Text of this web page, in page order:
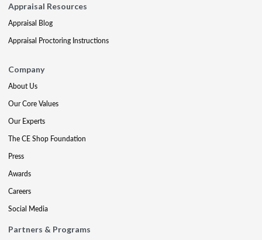
Appraisal Resources
Appraisal Blog
Appraisal Proctoring Instructions
Company
About Us
Our Core Values
Our Experts
The CE Shop Foundation
Press
Awards
Careers
Social Media
Partners & Programs